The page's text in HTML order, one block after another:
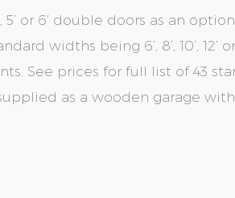
5’ or 6’ double doors as an
widths being 6’, 8’, 10’, 12’
See prices for full list of 43
as a wooden garage with